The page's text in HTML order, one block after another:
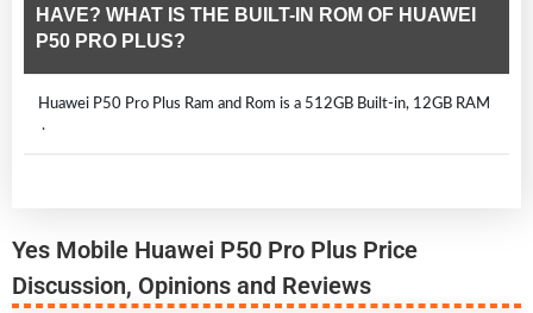
HAVE? WHAT IS THE BUILT-IN ROM OF HUAWEI
P50 PRO PLUS?
Huawei P50 Pro Plus Ram and Rom is a 512GB Built-in, 12GB RAM
.
Yes Mobile Huawei P50 Pro Plus Price
Discussion, Opinions and Reviews